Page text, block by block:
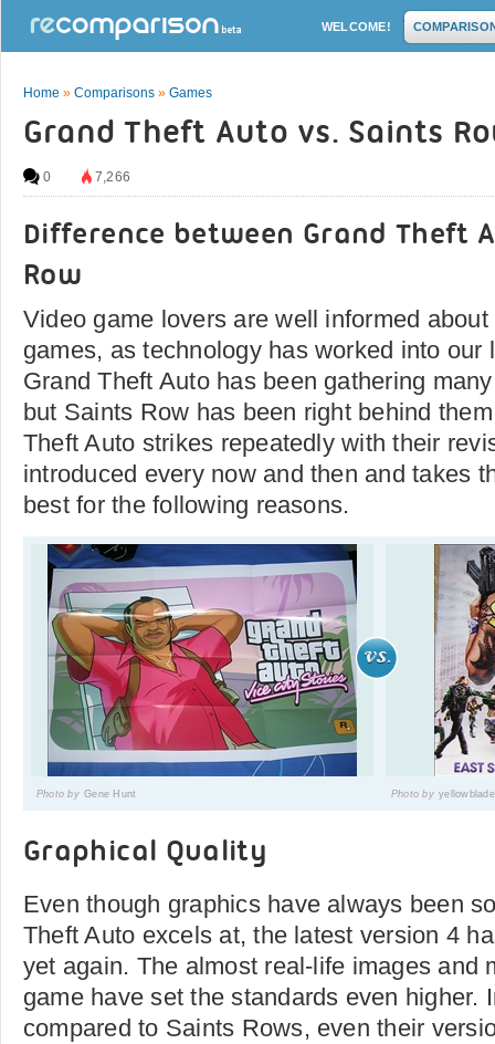
WELCOME!
Home » Comparisons » Games
Grand Theft Auto vs. Saints
0 7,266
Difference between Grand Theft
Row
Video game lovers are well informed
games, as technology has worked into our
Grand Theft Auto has been gathering
but Saints Row has been right behind
Theft Auto strikes repeatedly with their
introduced every now and then and takes
best for the following reasons.
Photo by Gene Hunt Photo by
Graphical Quality
Even though graphics have always been
Theft Auto excels at, the latest version 4
yet again. The almost real-life images and
game have set the standards even higher.
compared to Saints Rows, even their